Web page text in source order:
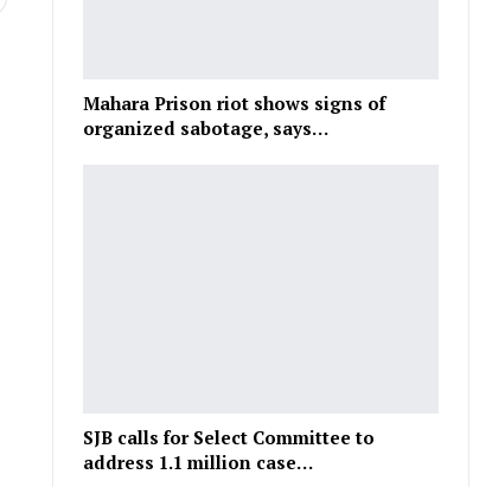
Mahara Prison riot shows signs of
organized sabotage, says…
SJB calls for Select Committee to
address 1.1 million case…